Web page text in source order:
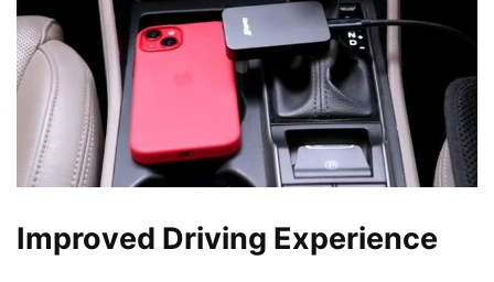
Improved Driving Experience